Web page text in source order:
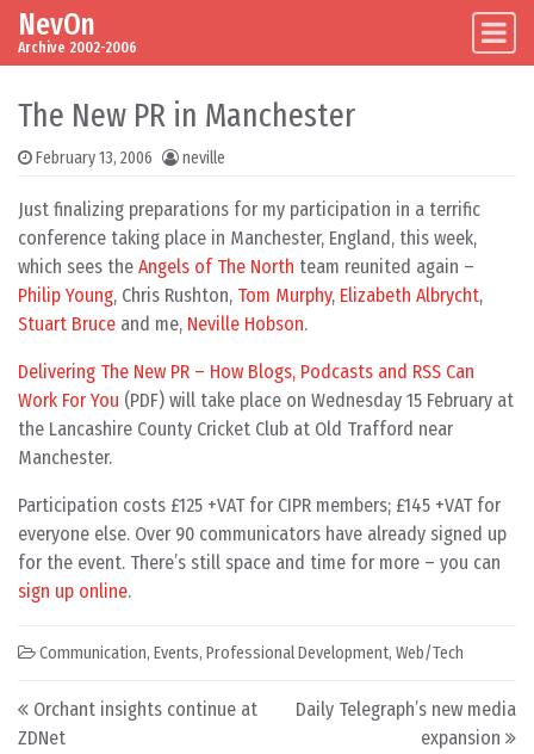
Skip to content
Main Navigation
NevOn
Archive 2002-2006
The New PR in Manchester
February 13, 2006 neville
Just finalizing preparations for my participation in a terrific
conference taking place in Manchester, England, this week,
which sees the Angels of The North team reunited again –
Philip Young, Chris Rushton, Tom Murphy, Elizabeth Albrycht,
Stuart Bruce and me, Neville Hobson.
Delivering The New PR – How Blogs, Podcasts and RSS Can
Work For You (PDF) will take place on Wednesday 15 February at
the Lancashire County Cricket Club at Old Trafford near
Manchester.
Participation costs £125 +VAT for CIPR members; £145 +VAT for
everyone else. Over 90 communicators have already signed up
for the event. There’s still space and time for more – you can
sign up online.
Communication, Events, Professional Development, Web/Tech
Post navigation
Orchant insights continue at
ZDNet
Daily Telegraph’s new media
expansion